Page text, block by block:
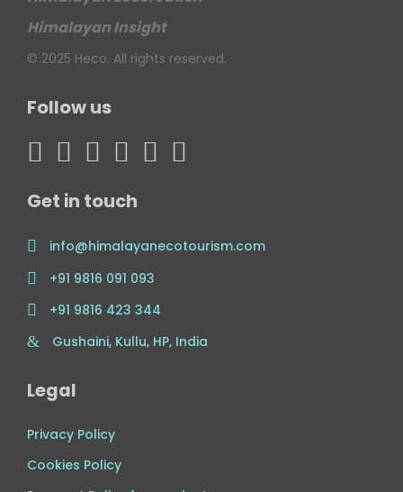
Himalayan Insight
© 2025 Heco. All rights reserved.
Follow us
Get in touch
info@himalayanecotourism.com
+91 9816 091 093
+91 9816 423 344
Gushaini, Kullu, HP, India
Legal
Privacy Policy
Cookies Policy